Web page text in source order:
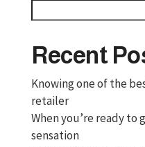
Recent
Knowing one of the
retailer
When you’re ready
sensation